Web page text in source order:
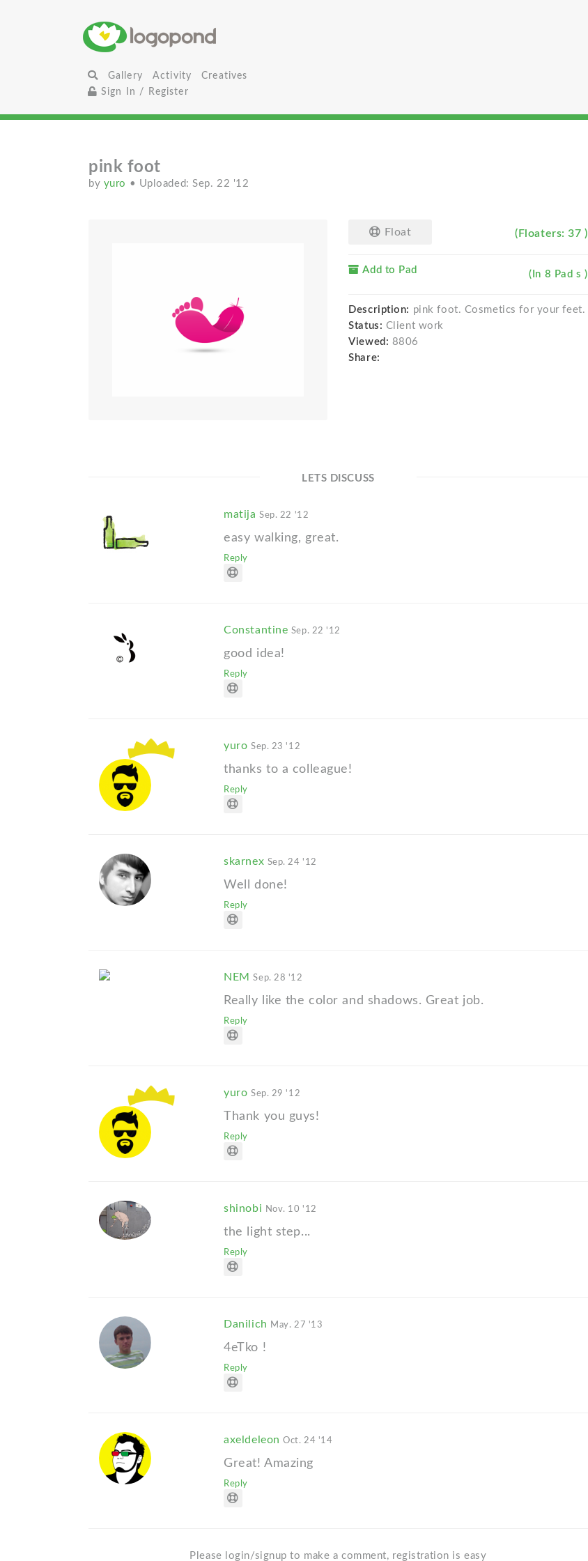
Gallery Activity
Creatives
Sign In / Register
pink foot
by yuro • Uploaded: Sep. 22 '12
Float (Floaters: 37 )
Add to Pad (In 8 Pad s )
Description: pink foot. Cosmetics for your feet.
Status: Client work
Viewed: 8806
Share:
LETS DISCUSS
matijaSep. 22 '12
easy walking, great.
Reply
Constantine Sep. 22 '12
good idea!
Reply
yuro Sep. 23 '12
thanks to a colleague!
Reply
skarnex Sep. 24 '12
Well done!
Reply
NEMSep. 28 '12
Really like the color and shadows. Great job.
Reply
yuro Sep. 29 '12
Thank you guys!
Reply
shinobi Nov. 10 '12
the light step...
Reply
Danilich May. 27 '13
4eTko !
Reply
axeldeleonOct. 24 '14
Great! Amazing
Reply
Please login/signup to make a comment, registration is easy